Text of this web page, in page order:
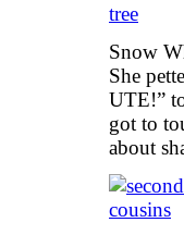
Snow
She
UTE!”
got to
about